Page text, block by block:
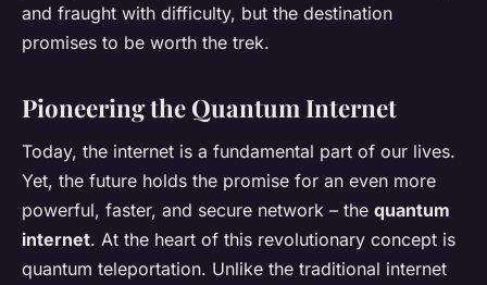
and fraught with difficulty, but the destination
promises to be worth the trek.
Pioneering the Quantum Internet
Today, the internet is a fundamental part of our lives.
Yet, the future holds the promise for an even more
powerful, faster, and secure network – the quantum
internet. At the heart of this revolutionary concept is
quantum teleportation. Unlike the traditional internet